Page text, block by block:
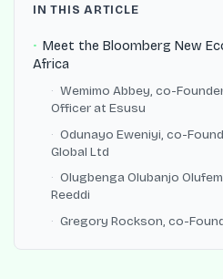
IN THIS ARTICLE
Meet the Bloomberg New
Africa
Wemimo Abbey, co-
Officer at Esusu
Odunayo Eweniyi, co-
Global Ltd
Olugbenga Olubanjo
Reeddi
Gregory Rockson, co-